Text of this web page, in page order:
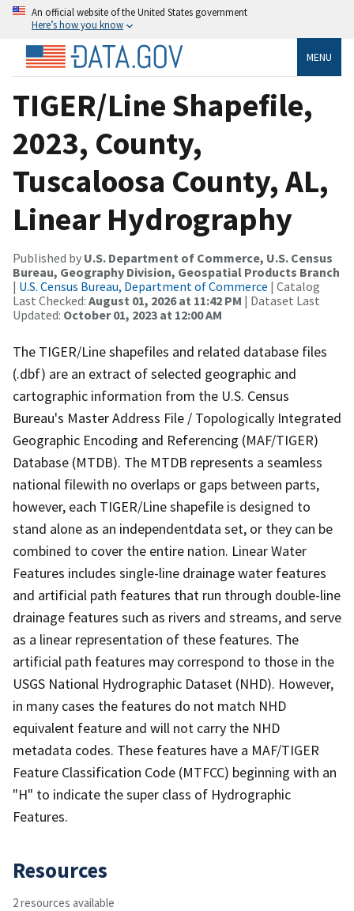
An official website of the United States government
Here’s how you know
MENU
TIGER/Line Shapefile,
2023, County,
Tuscaloosa County, AL,
Linear Hydrography
Published by U.S. Department of Commerce, U.S. Census
Bureau, Geography Division, Geospatial Products Branch
| U.S. Census Bureau, Department of Commerce | Catalog
Last Checked: August 01, 2026 at 11:42 PM | Dataset Last
Updated: October 01, 2023 at 12:00 AM
The TIGER/Line shapefiles and related database files
(.dbf) are an extract of selected geographic and
cartographic information from the U.S. Census
Bureau's Master Address File / Topologically Integrated
Geographic Encoding and Referencing (MAF/TIGER)
Database (MTDB). The MTDB represents a seamless
national filewith no overlaps or gaps between parts,
however, each TIGER/Line shapefile is designed to
stand alone as an independentdata set, or they can be
combined to cover the entire nation. Linear Water
Features includes single-line drainage water features
and artificial path features that run through double-line
drainage features such as rivers and streams, and serve
as a linear representation of these features. The
artificial path features may correspond to those in the
USGS National Hydrographic Dataset (NHD). However,
in many cases the features do not match NHD
equivalent feature and will not carry the NHD
metadata codes. These features have a MAF/TIGER
Feature Classification Code (MTFCC) beginning with an
"H" to indicate the super class of Hydrographic
Features.
Resources
2 resources available